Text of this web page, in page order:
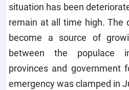
situation has been
remain at all time high. The
become a source of
between the populace
provinces and government
emergency was clamped in